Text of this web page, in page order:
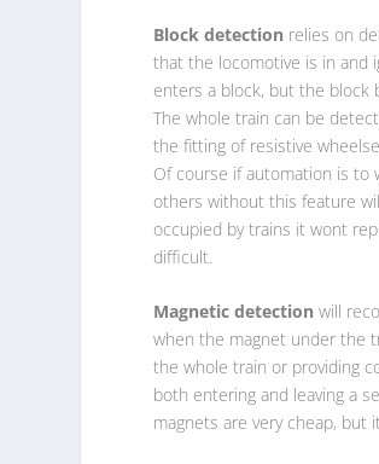
Block detection relies on
that the locomotive is in and
enters a block, but the block
The whole train can be
the fitting of resistive
Of course if automation is to
others without this feature
occupied by trains it wont
difficult.
Magnetic detection will
when the magnet under the
the whole train or providing
both entering and leaving a
magnets are very cheap,